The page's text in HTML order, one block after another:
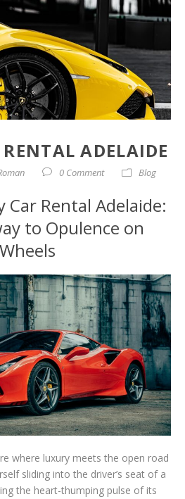
ADELAIDE
0 Comment Blog
Car Rental Adelaide:
to Opulence on
Wheels
where luxury meets the open road
sliding into the driver’s seat of a
the heart-thumping pulse of its